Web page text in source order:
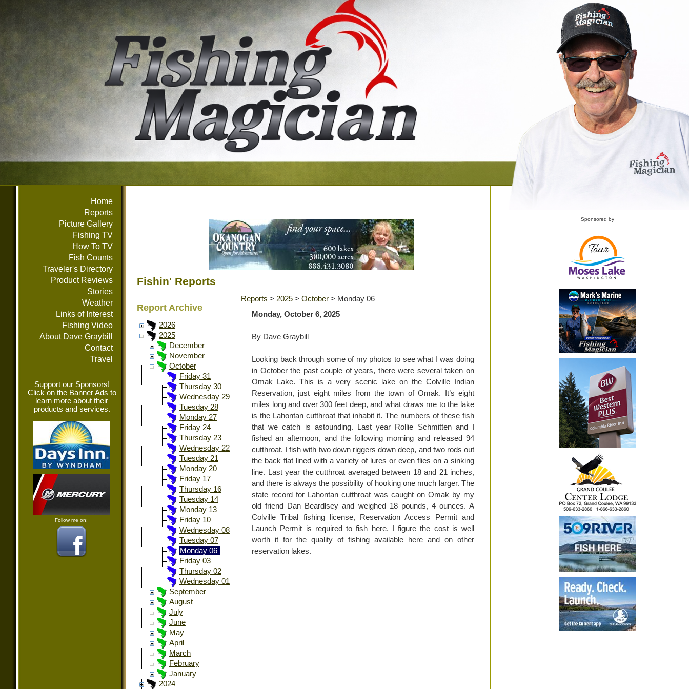
Home
Reports
Picture Gallery
Fishing TV
How To TV
Fish Counts
Traveler's Directory
Product Reviews
Stories
Weather
Links of Interest
Fishing Video
About Dave Graybill
Contact
Travel
Support our Sponsors!
Click on the Banner Ads to
learn more about their
products and services.
Follow me on:
Fishin' Reports
Report Archive
2026
2025
December
November
October
Friday 31
Thursday 30
Wednesday 29
Tuesday 28
Monday 27
Friday 24
Thursday 23
Wednesday 22
Tuesday 21
Monday 20
Friday 17
Thursday 16
Tuesday 14
Monday 13
Friday 10
Wednesday 08
Tuesday 07
Monday 06
Friday 03
Thursday 02
Wednesday 01
September
August
July
June
May
April
March
February
January
2024
Reports > 2025 > October > Monday 06
Monday, October 6, 2025
By Dave Graybill
Looking back through some of my photos to see what I was doing
in October the past couple of years, there were several taken on
Omak Lake. This is a very scenic lake on the Colville Indian
Reservation, just eight miles from the town of Omak. It’s eight
miles long and over 300 feet deep, and what draws me to the lake
is the Lahontan cutthroat that inhabit it. The numbers of these fish
that we catch is astounding. Last year Rollie Schmitten and I
fished an afternoon, and the following morning and released 94
cutthroat. I fish with two down riggers down deep, and two rods out
the back flat lined with a variety of lures or even flies on a sinking
line. Last year the cutthroat averaged between 18 and 21 inches,
and there is always the possibility of hooking one much larger. The
state record for Lahontan cutthroat was caught on Omak by my
old friend Dan Beardlsey and weighed 18 pounds, 4 ounces. A
Colville Tribal fishing license, Reservation Access Permit and
Launch Permit is required to fish here. I figure the cost is well
worth it for the quality of fishing available here and on other
reservation lakes.
Sponsored by